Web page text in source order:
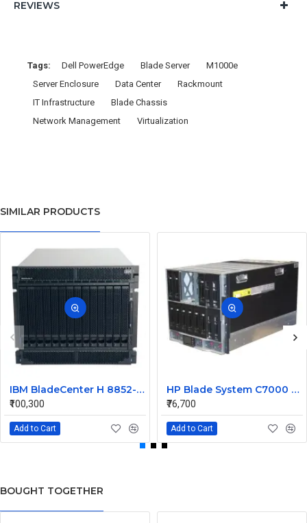
REVIEWS
Tags: Dell PowerEdge Blade Server
M1000e
Server Enclosure
Data Center
Rackmount
IT Infrastructure
Blade Chassis
Network Management
Virtualization
SIMILAR PRODUCTS
IBM BladeCenter H 8852-4XA 9U Rack Mount Chassis 26R0952
₹100,300
Add to Cart
HP Blade System C7000 Blade Server Chassis 403323-B23
₹76,700
Add to Cart
BOUGHT TOGETHER